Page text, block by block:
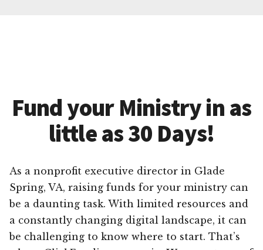
Fund your Ministry in as
little as 30 Days!
As a nonprofit executive director in Glade
Spring, VA, raising funds for your ministry can
be a daunting task. With limited resources and
a constantly changing digital landscape, it can
be challenging to know where to start. That’s